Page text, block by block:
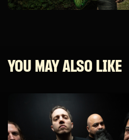
YOU MAY ALSO LIKE